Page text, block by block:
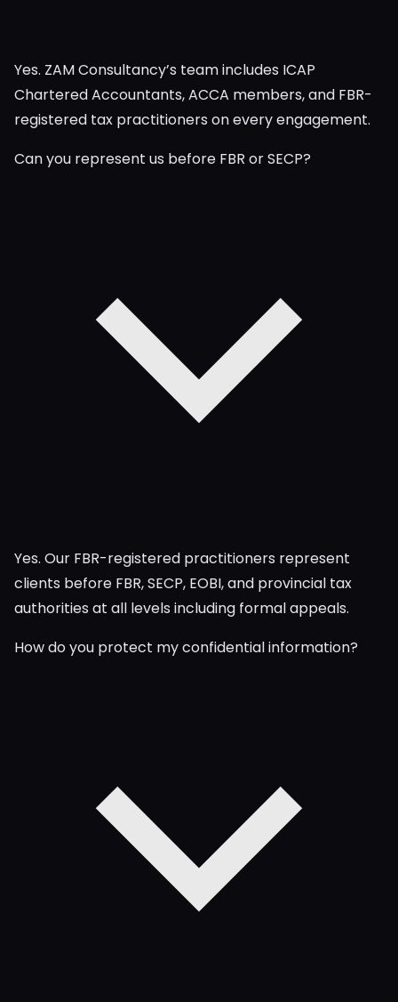
Yes. ZAM Consultancy’s team includes ICAP
Chartered Accountants, ACCA members, and FBR-
registered tax practitioners on every engagement.
Can you represent us before FBR or SECP?
Yes. Our FBR-registered practitioners represent
clients before FBR, SECP, EOBI, and provincial tax
authorities at all levels including formal appeals.
How do you protect my confidential information?